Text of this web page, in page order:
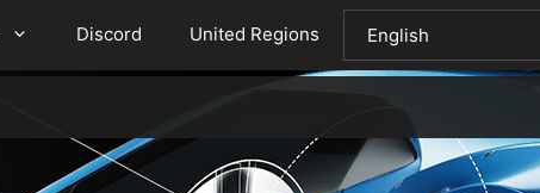
Discord United Regions